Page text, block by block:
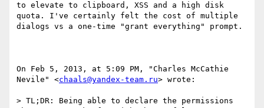
to elevate to clipboard, XSS and a high disk
quota. I've certainly felt the cost of multiple
dialogs vs a one-time "grant everything" prompt.
On Feb 5, 2013, at 5:09 PM, "Charles McCathie
Nevile" <chaals@yandex-team.ru> wrote:
> TL;DR: Being able to declare the permissions